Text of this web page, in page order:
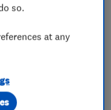
engineers
installation
so.
at any